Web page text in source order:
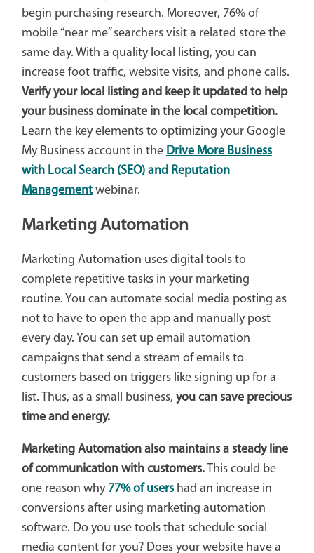
begin purchasing research. Moreover, 76% of
mobile “near me” searchers visit a related store the
same day. With a quality local listing, you can
increase foot traffic, website visits, and phone calls.
Verify your local listing and keep it updated to help
your business dominate in the local competition.
Learn the key elements to optimizing your Google
My Business account in the Drive More Business
with Local Search (SEO) and Reputation
Managementwebinar.
Marketing Automation
Marketing Automation uses digital tools to
complete repetitive tasks in your marketing
routine. You can automate social media posting as
not to have to open the app and manually post
every day. You can set up email automation
campaigns that send a stream of emails to
customers based on triggers like signing up for a
list. Thus, as a small business, you can save precious
time and energy.
Marketing Automation also maintains a steady line
of communication with customers.This could be
one reason why 77% of usershad an increase in
conversions after using marketing automation
software. Do you use tools that schedule social
media content for you? Does your website have a